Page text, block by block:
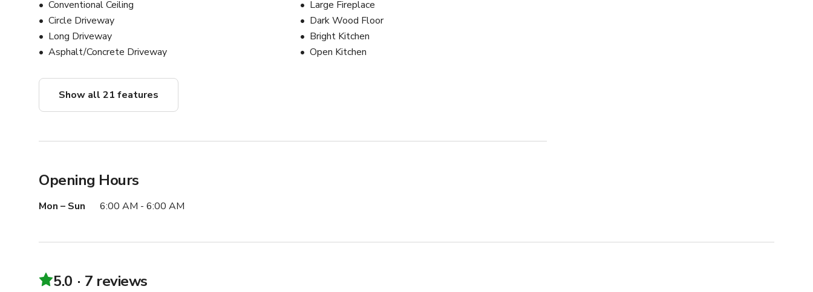
Conventional Ceiling
Circle Driveway
Long Driveway
Asphalt/Concrete Driveway
Large Fireplace
Dark Wood Floor
Bright Kitchen
Open Kitchen
Show all 21 features
Opening Hours
Mon – Sun 6:00 AM - 6:00 AM
5.0 7 reviews